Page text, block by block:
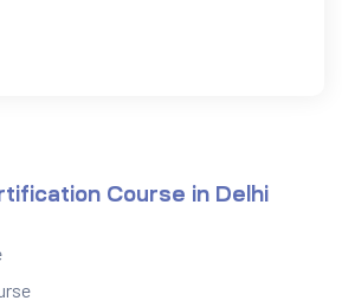
Course in Delhi